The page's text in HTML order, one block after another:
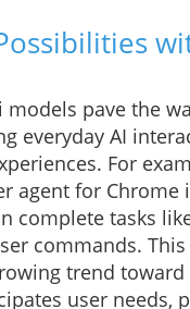
models pave the
everyday AI
For
agent for Chrome
complete tasks
commands.
trend
user needs,